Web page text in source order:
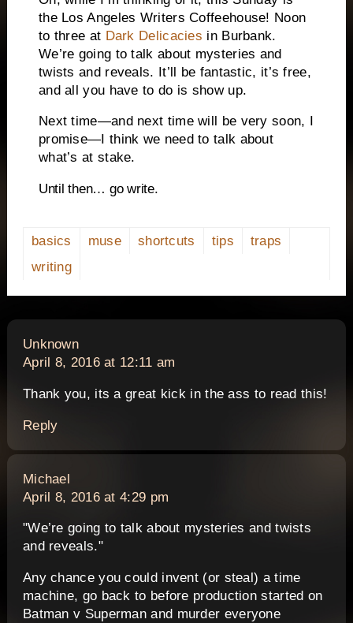
the Los Angeles Writers Coffeehouse! Noon
to three at Dark Delicacies in Burbank.
We’re going to talk about mysteries and
twists and reveals. It’ll be fantastic, it’s free,
and all you have to do is show up.
Next time—and next time will be very soon, I
promise—I think we need to talk about
what’s at stake.
Until then… go write.
basics muse shortcuts tips
traps
writing
Unknownsays:
April 8, 2016 at 12:11 am
Thank you, its a great kick in the ass to read this!
Reply
Michael
April 8, 2016 at 4:29 pm
"We’re going to talk about mysteries and twists
and reveals."
Any chance you could invent (or steal) a time
machine, go back to before production started on
Batman v Superman and murder everyone